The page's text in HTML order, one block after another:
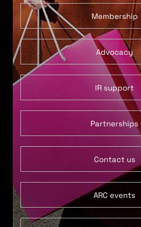
Membership
Advocacy
IR support
Partnerships
Contact us
ARC events